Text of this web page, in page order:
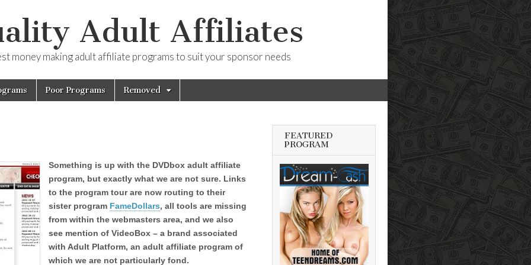
Adult Affiliates
money making adult affiliate programs to suit your sponsor needs
Poor Programs Removed
Something is up with the DVDbox adult affiliate
program, but exactly what we are not sure. Links
to the program tour are now routing to their
sister program FameDollars, all tools are missing
from within the webmasters area, and we also
see mention of VideoBox – a brand associated
with Adult Platform, an adult affiliate program of
which we are not particularly fond.
FEATURED
PROGRAM